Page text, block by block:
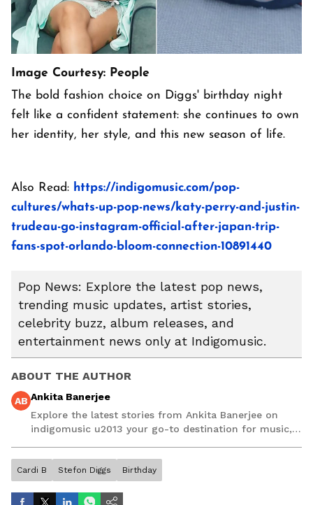
Image Courtesy: People
The bold fashion choice on Diggs' birthday night
felt like a confident statement: she continues to own
her identity, her style, and this new season of life.
Also Read: https://indigomusic.com/pop-
cultures/whats-up-pop-news/katy-perry-and-justin-
trudeau-go-instagram-official-after-japan-trip-
fans-spot-orlando-bloom-connection-10891440
Pop News: Explore the latest pop news,
trending music updates, artist stories,
celebrity buzz, album releases, and
entertainment news only at Indigomusic.
ABOUT THE AUTHOR
AB Ankita Banerjee
Explore the latest stories from Ankita Banerjee on
indigomusic u2013 your go-to destination for music,
Cardi B Stefon Diggs Birthday